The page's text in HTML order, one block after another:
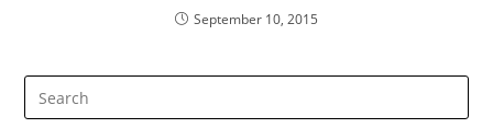
September 10, 2015